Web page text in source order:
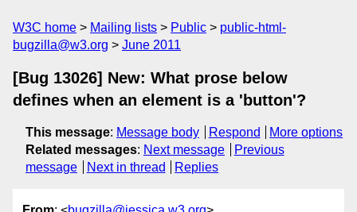
W3C home Mailing lists Public
public-html-
bugzilla@w3.org
June 2011
[Bug 13026] New: What prose below
defines when an element is a 'button'?
This message: Message body Respond
More options
Related messages: Next message
Previous
message
Next in thread Replies